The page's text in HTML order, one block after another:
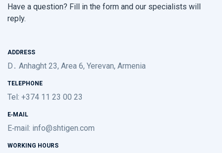
Have a question? Fill in the form and our specialists will
reply.
ADDRESS
D․ Anhaght 23, Area 6, Yerevan, Armenia
TELEPHONE
Tel: +374 11 23 00 23
E-MAIL
E-mail: info@shtigen.com
WORKING HOURS